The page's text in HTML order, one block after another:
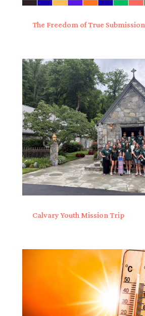
The Freedom of True Submission
Calvary Youth Mission Trip